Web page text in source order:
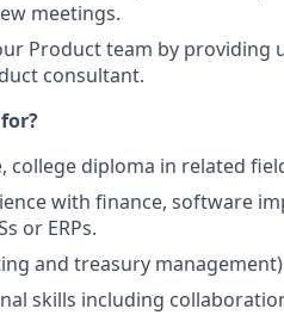
meetings.
Product team by providing
consultant.
college diploma in related
with finance, software
or ERPs.
and treasury
skills including